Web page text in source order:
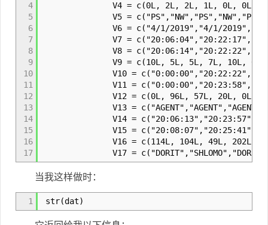
4
5
6
7
8
9
10
11
12
13
14
15
16
17
V4 = c(0L, 2L, 2L, 1L, 0L, 0L),
V5 =
V6 = c("4/1/2019","4/1/2019","4/1/
V7 =
V8 =
V9 = c(10L, 5L, 5L, 7L, 10L,
V10 =
V11 =
V12 = c(0L, 96L, 57L, 20L, 0L,
V13 =
V14 =
V15 =
V16 = c(114L, 104L, 49L, 202L,
V17 =
当我这样做时：
1 str(dat)